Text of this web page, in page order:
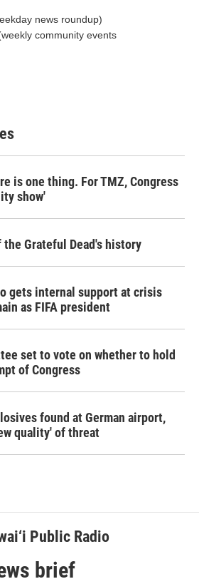
news roundup)
community events
is one thing. For TMZ, Congress
show'
Grateful Dead's history
gets internal support at crisis
as FIFA president
set to vote on whether to hold
of Congress
found at German airport,
quality' of threat
Public Radio
brief